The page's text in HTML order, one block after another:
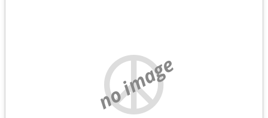
no image